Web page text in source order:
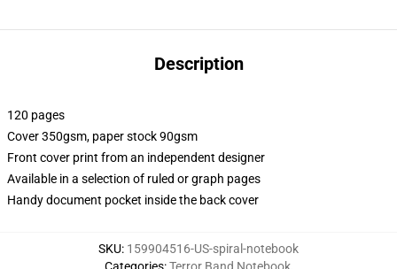
Description
120 pages
Cover 350gsm, paper stock 90gsm
Front cover print from an independent designer
Available in a selection of ruled or graph pages
Handy document pocket inside the back cover
SKU: 159904516-US-spiral-notebook